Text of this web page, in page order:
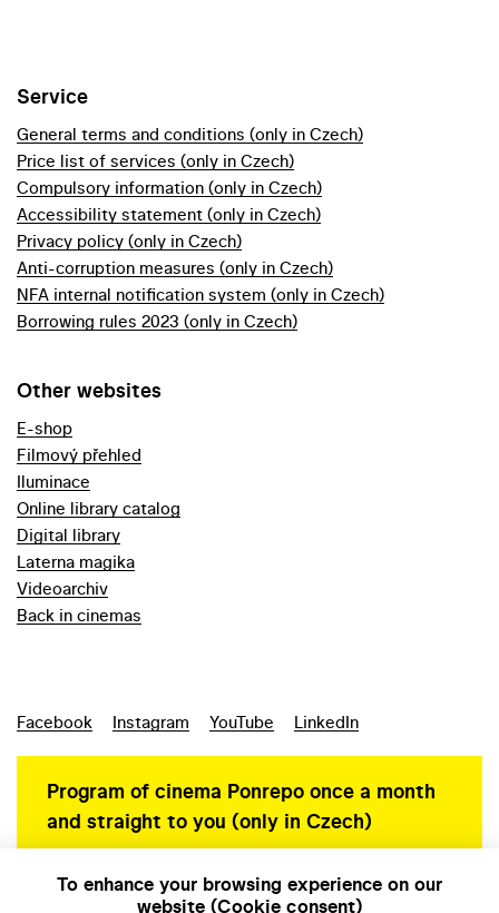
Service
General terms and conditions (only in Czech)
Price list of services (only in Czech)
Compulsory information (only in Czech)
Accessibility statement (only in Czech)
Privacy policy (only in Czech)
Anti-corruption measures (only in Czech)
NFA internal notification system (only in Czech)
Borrowing rules 2023 (only in Czech)
Other websites
E-shop
Filmový přehled
Iluminace
Online library catalog
Digital library
Laterna magika
Videoarchiv
Back in cinemas
Facebook Instagram YouTube LinkedIn
Program of cinema Ponrepo once a month
and straight to you (only in Czech)
To enhance your browsing experience on our
website (Cookie consent)